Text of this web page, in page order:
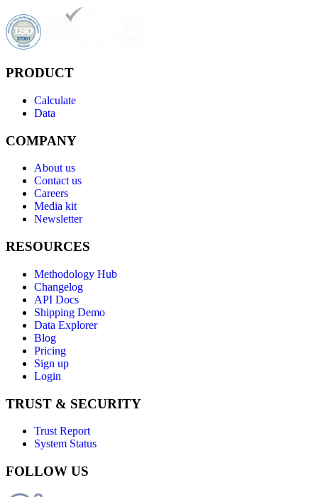
PRODUCT
Calculate
Data
COMPANY
About us
Contact us
Careers
Media kit
Newsletter
RESOURCES
Methodology Hub
Changelog
API Docs
Shipping Demo
Data Explorer
Blog
Pricing
Sign up
Login
TRUST & SECURITY
Trust Report
System Status
FOLLOW US